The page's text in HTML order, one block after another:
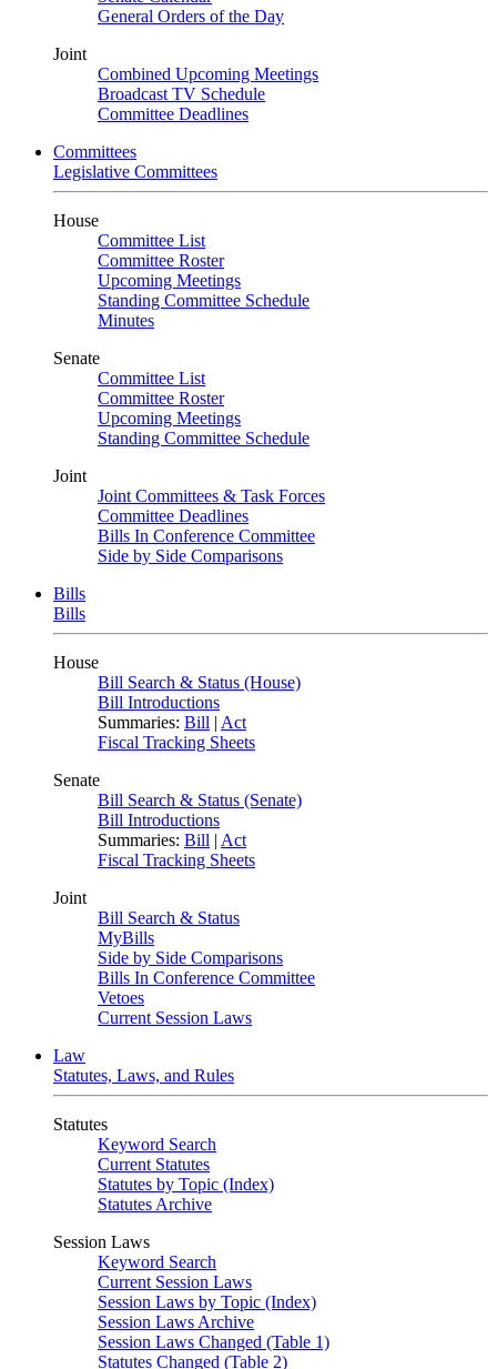
General Orders of the Day
Joint
Combined Upcoming Meetings
Broadcast TV Schedule
Committee Deadlines
Committees
Legislative Committees
House
Committee List
Committee Roster
Upcoming Meetings
Standing Committee Schedule
Minutes
Senate
Committee List
Committee Roster
Upcoming Meetings
Standing Committee Schedule
Joint
Joint Committees & Task Forces
Committee Deadlines
Bills In Conference Committee
Side by Side Comparisons
Bills
Bills
House
Bill Search & Status (House)
Bill Introductions
Summaries: Bill | Act
Fiscal Tracking Sheets
Senate
Bill Search & Status (Senate)
Bill Introductions
Summaries: Bill | Act
Fiscal Tracking Sheets
Joint
Bill Search & Status
MyBills
Side by Side Comparisons
Bills In Conference Committee
Vetoes
Current Session Laws
Law
Statutes, Laws, and Rules
Statutes
Keyword Search
Current Statutes
Statutes by Topic (Index)
Statutes Archive
Session Laws
Keyword Search
Current Session Laws
Session Laws by Topic (Index)
Session Laws Archive
Session Laws Changed (Table 1)
Statutes Changed (Table 2)